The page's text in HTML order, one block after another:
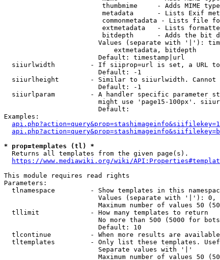
thumbmime     - Adds MIME
metadata      - Lists Exif
commonmetadata - Lists file
extmetadata   - Lists
bitdepth      - Adds the bit
Values (separate with '|'):
                            extmetadata, bitdepth
                        Default: timestamp|url
siiurlwidth         - If siiprop=url is set, a URL
                        Default: -1
siiurlheight        - Similar to siiurlwidth. Cannot
                        Default: -1
siiurlparam         - A handler specific parameter
might use 'page15-100px'.
                        Default:
Examples:
* prop=templates (tl) *
  Returns all templates from the given page(s).
https://www.mediawiki.org/wiki/
This module requires read rights
Parameters:
tlnamespace         - Show templates in this
Values (separate with '|'):
Maximum number of values 50
  tllimit             - How many templates to return
No more than 500 (5000 for
                        Default: 10
tlcontinue          - When more results are
tltemplates         - Only list these templates.
                        Separate values with '|'
Maximum number of values 50